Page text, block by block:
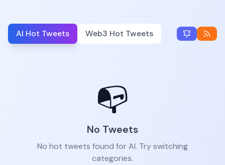
AI Hot Tweets Web3 Hot Tweets
📭
No Tweets
No hot tweets found for AI. Try switching
categories.